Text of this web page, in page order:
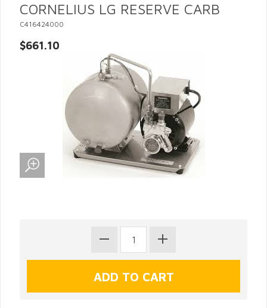
CORNELIUS LG RESERVE CARB
C416424000
$661.10